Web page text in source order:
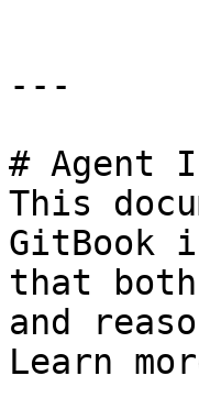
---
# Agent
This
GitBook
that both
and
Learn